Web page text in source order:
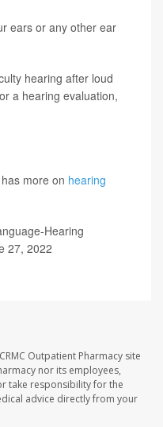
ears or any other ear
hearing after loud
a hearing evaluation,
more on hearing
Hearing
27, 2022
Outpatient Pharmacy site
nor its employees,
take responsibility for the
advice directly from your